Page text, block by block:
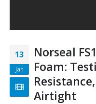
13
Jan
Norseal
Foam:
Airtight